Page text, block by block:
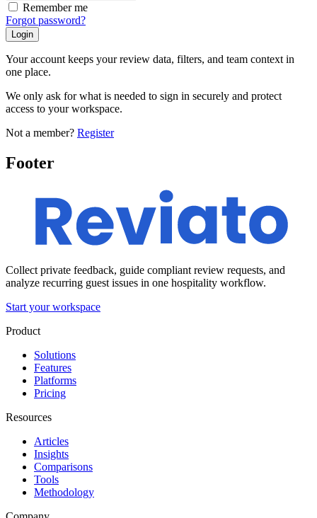
Remember me
Forgot password?
Your account keeps your review data, filters, and team context in
one place.
We only ask for what is needed to sign in securely and protect
access to your workspace.
Not a member? Register
Footer
Collect private feedback, guide compliant review requests, and
analyze recurring guest issues in one hospitality workflow.
Start your workspace
Product
Solutions
Features
Platforms
Pricing
Resources
Articles
Insights
Comparisons
Tools
Methodology